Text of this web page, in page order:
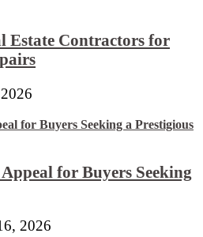
Estate Contractors for
for Buyers Seeking
2026